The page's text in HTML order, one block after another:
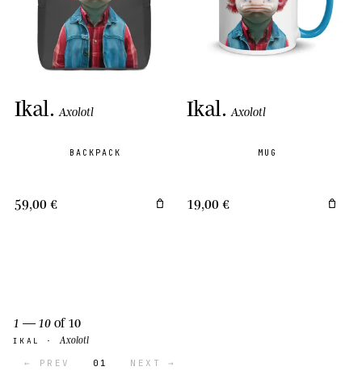
Ikal. Axolotl
BACKPACK
59,00 €
Ikal. Axolotl
MUG
19,00 €
1 — 10of 10
IKAL ·Axolotl
← PREV 01 NEXT →